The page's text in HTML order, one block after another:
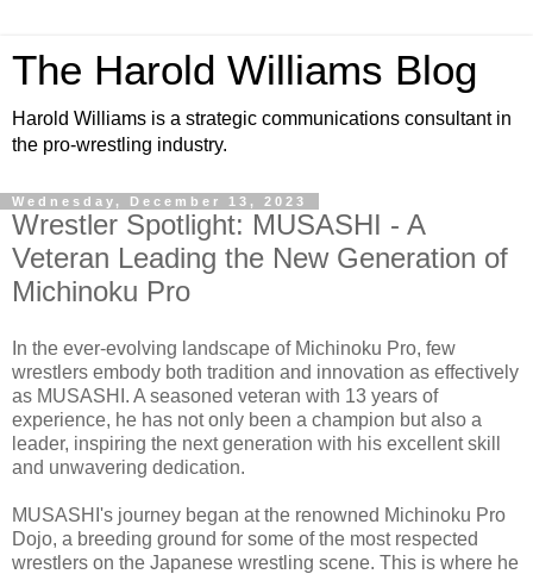
The Harold Williams Blog
Harold Williams is a strategic communications consultant in
the pro-wrestling industry.
Wednesday, December 13, 2023
Wrestler Spotlight: MUSASHI - A
Veteran Leading the New Generation of
Michinoku Pro
In the ever-evolving landscape of Michinoku Pro, few
wrestlers embody both tradition and innovation as effectively
as MUSASHI. A seasoned veteran with 13 years of
experience, he has not only been a champion but also a
leader, inspiring the next generation with his excellent skill
and unwavering dedication.
MUSASHI's journey began at the renowned Michinoku Pro
Dojo, a breeding ground for some of the most respected
wrestlers on the Japanese wrestling scene. This is where he